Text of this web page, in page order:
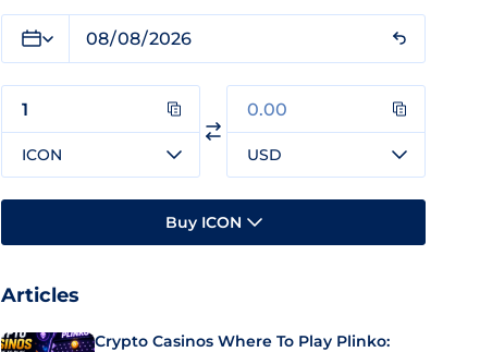
ICON USD
Buy ICON
Articles
Crypto Casinos Where To Play Plinko: